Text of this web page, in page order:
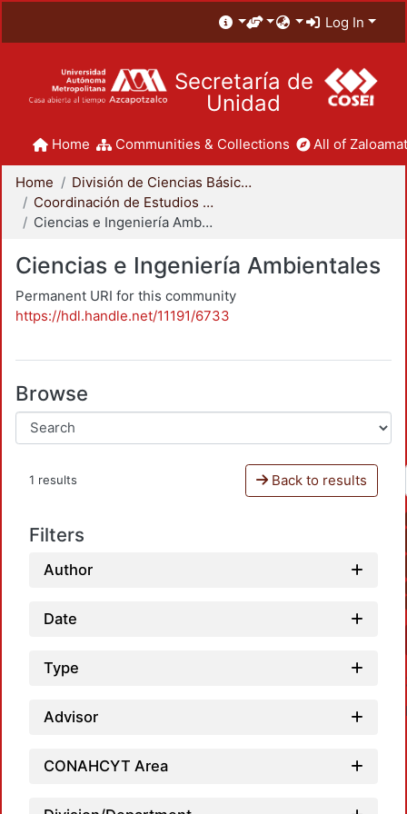
Log In
Secretaría de
Unidad
Home Communities & Collections All of
Home
División de Ciencias Básicas e Ingeniería
Coordinación de Estudios de Posgrado - CBI
Ciencias e Ingeniería Ambientales
Ciencias e Ingeniería Ambientales
Permanent URI for this community
https://hdl.handle.net/11191/6733
Browse
1 results Back to results
Filters
Author
Date
Type
Advisor
CONAHCYT Area